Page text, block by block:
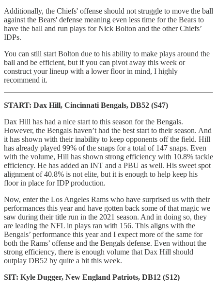
Additionally, the Chiefs' offense should not struggle to move the ball
against the Bears' defense meaning even less time for the Bears to
have the ball and run plays for Nick Bolton and the other Chiefs’
IDPs.
You can still start Bolton due to his ability to make plays around the
ball and be efficient, but if you can pivot away this week or
construct your lineup with a lower floor in mind, I highly
recommend it.
START: Dax Hill, Cincinnati Bengals, DB52 (S47)
Dax Hill has had a nice start to this season for the Bengals.
However, the Bengals haven’t had the best start to their season. And
it has shown with their inability to keep opponents off the field. Hill
has already played 99% of the snaps for a total of 147 snaps. Even
with the volume, Hill has shown strong efficiency with 10.8% tackle
efficiency. He has added an INT and a PBU as well. His sweet spot
alignment of 40.8% is not elite, but it is enough to help keep his
floor in place for IDP production.
Now, enter the Los Angeles Rams who have surprised us with their
performances this year and have gotten back some of that magic we
saw during their title run in the 2021 season. And in doing so, they
are leading the NFL in plays ran with 156. This aligns with the
Bengals’ performance this year and I expect more of the same for
both the Rams’ offense and the Bengals defense. Even without the
strong efficiency, there is enough volume that Dax Hill should
outplay DB52 by quite a bit this week.
SIT: Kyle Dugger, New England Patriots, DB12 (S12)